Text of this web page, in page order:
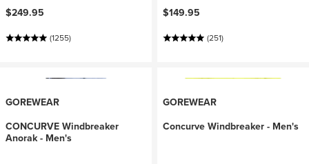
$249.95
(1255)
$149.95
(251)
GOREWEAR
CONCURVE Windbreaker
Anorak - Men's
GOREWEAR
Concurve Windbreaker - Men's